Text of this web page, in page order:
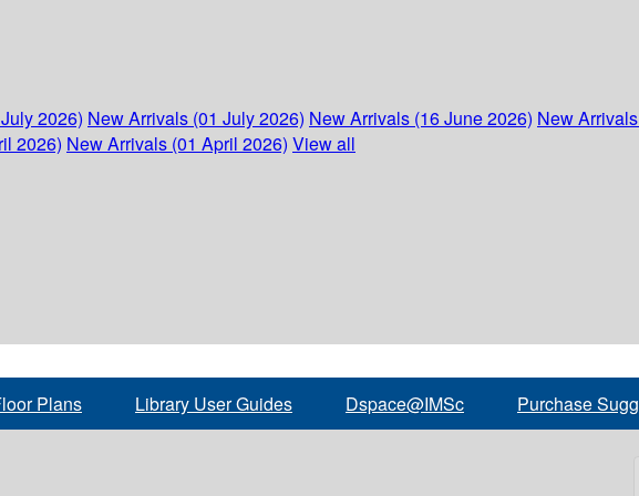
2026) New Arrivals (01 July 2026) New Arrivals (16 June 2026) New
2026) New Arrivals (01 April 2026) View all
Plans Library User Guides Dspace@IMSc Purchase